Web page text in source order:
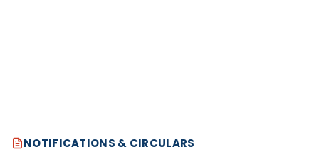
NOTIFICATIONS & CIRCULARS